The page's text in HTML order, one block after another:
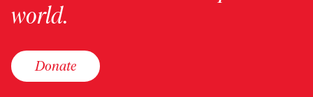
world.
Donate